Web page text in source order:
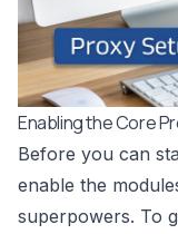
Enabling the Core
Before you can
enable the
superpowers. To